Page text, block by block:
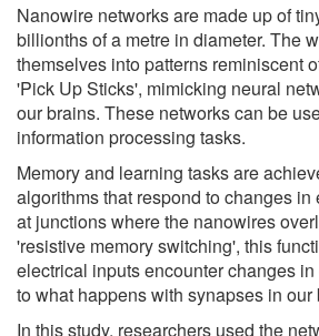
Nanowire networks are made up of
billionths of a metre in diameter. The
themselves into patterns reminiscent
'Pick Up Sticks', mimicking neural
our brains. These networks can be
information processing tasks.
Memory and learning tasks are
algorithms that respond to changes
at junctions where the nanowires
'resistive memory switching', this
electrical inputs encounter changes
to what happens with synapses in our
In this study, researchers used the